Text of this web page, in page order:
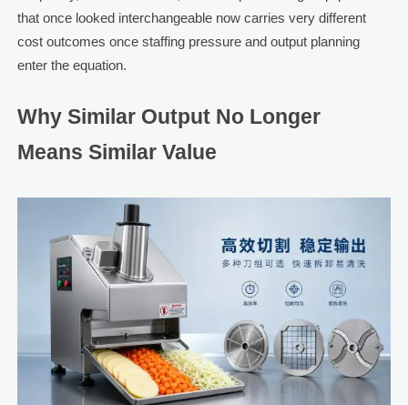
that once looked interchangeable now carries very different
cost outcomes once staffing pressure and output planning
enter the equation.
Why Similar Output No Longer
Means Similar Value